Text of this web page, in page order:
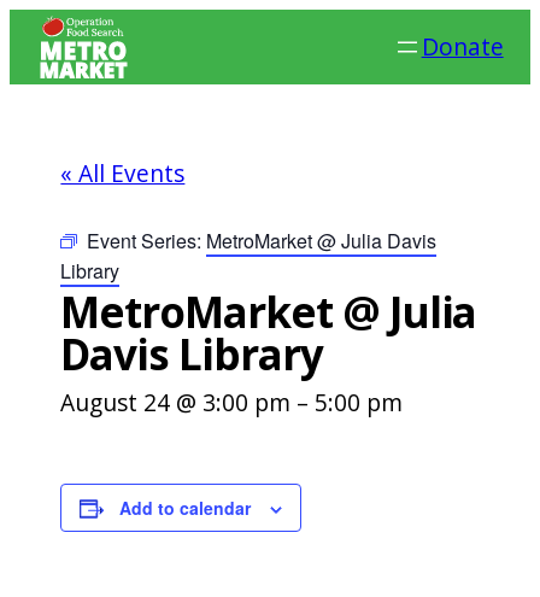
Donate
« All Events
Event Series: MetroMarket @ Julia Davis
Library
MetroMarket @ Julia
Davis Library
August 24 @ 3:00 pm – 5:00 pm
Add to calendar